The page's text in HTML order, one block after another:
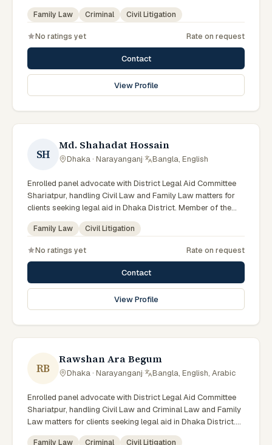
Member of the Shariatpur District Legal Aid Panel (LA ID:
44).
Family Law Criminal Civil Litigation
No ratings yet Rate on request
Contact
View Profile
SH
Md. Shahadat Hossain
Dhaka · Narayanganj· Bangla, English
Enrolled panel advocate with District Legal Aid Committee
Shariatpur, handling Civil Law and Family Law matters for
clients seeking legal aid in Dhaka District. Member of the
Shariatpur District Legal Aid Panel (LA ID: 12).
Family Law Civil Litigation
No ratings yet Rate on request
Contact
View Profile
RB
Rawshan Ara Begum
Dhaka · Narayanganj· Bangla, English, Arabic
Enrolled panel advocate with District Legal Aid Committee
Shariatpur, handling Civil Law and Criminal Law and Family
Law matters for clients seeking legal aid in Dhaka District.
Member of the Shariatpur District Legal Aid Panel (LA ID:
Family Law Criminal Civil Litigation